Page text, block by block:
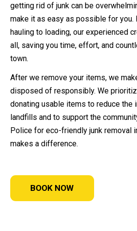
getting rid of junk can be
make it as easy as possible for you.
hauling to loading, our experienced
all, saving you time, effort, and
town.
After we remove your items, we
disposed of responsibly. We
donating usable items to reduce the
landfills and to support the
Police for eco-friendly junk removal
makes a difference.
BOOK NOW